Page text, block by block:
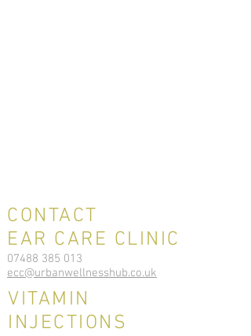
CONTACT
EAR CARE CLINIC
07488 385 013
ecc@urbanwellnesshub.co.uk
VITAMIN
INJECTIONS